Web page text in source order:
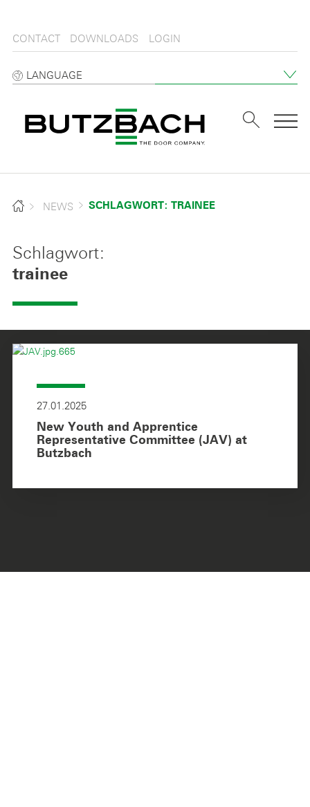
CONTACT DOWNLOADS LOGIN
LANGUAGE
NEWS SCHLAGWORT: TRAINEE
Schlagwort:
trainee
27.01.2025
New Youth and Apprentice
Representative Committee (JAV) at
Butzbach